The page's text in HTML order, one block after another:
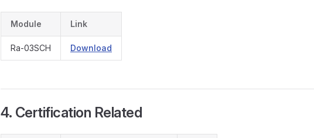
Module Link
Ra-03SCH Download
4. Certification Related